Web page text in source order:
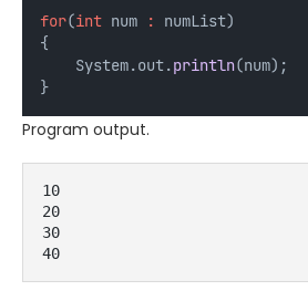
for(int num :
numList)
{
    System.out.
println(num);
}
Program output.
10
20
30
40